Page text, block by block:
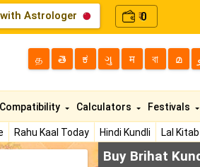
Astrologer ₹0
த తె ಕ ગુ म বা മ
Rahu Kaal Today Hindi Kundli Lal Kitab
Compatibility Calculators Festivals
Buy Brihat